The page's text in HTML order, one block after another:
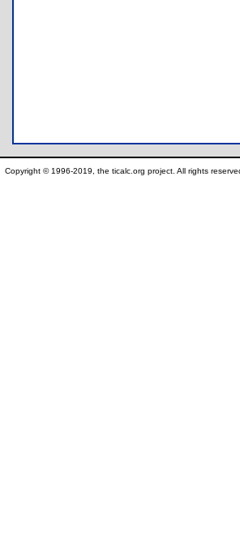
Copyright © 1996-2019, the ticalc.org project. All rights